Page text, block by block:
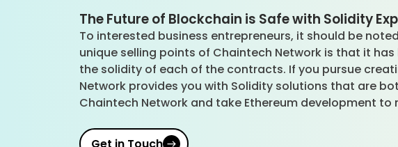
The Future of Blockchain is Safe with Solidity
To interested business entrepreneurs, it should be
unique selling points of Chaintech Network is that it
the solidity of each of the contracts. If you pursue
Network provides you with Solidity solutions that are
Chaintech Network and take Ethereum development to
Get in Touch